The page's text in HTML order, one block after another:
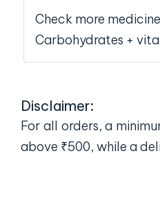
Check more
Carbohydrates +
Disclaimer:
For all orders, a
above ₹500, while a